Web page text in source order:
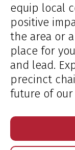
equip local
positive
the area or
place for
and lead.
precinct
future of our